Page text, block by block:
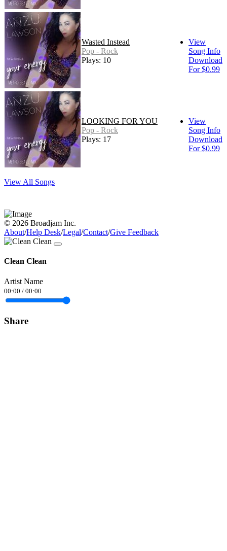
Wasted Instead
Pop - Rock
Plays: 10
View
Song Info
Download
For $0.99
LOOKING FOR YOU
Pop - Rock
Plays: 17
View
Song Info
Download
For $0.99
View All Songs
© 2026 Broadjam Inc.
About/Help Desk/Legal/Contact/Give Feedback
Clean Clean
Artist Name
00:00 / 00:00
Share